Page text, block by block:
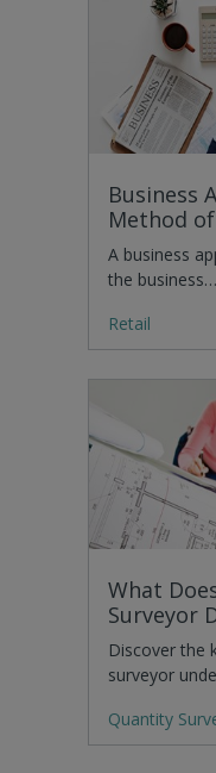
Business
Method
A business
the business…
Retail
What
Surveyor
Discover the
surveyor
Quantity